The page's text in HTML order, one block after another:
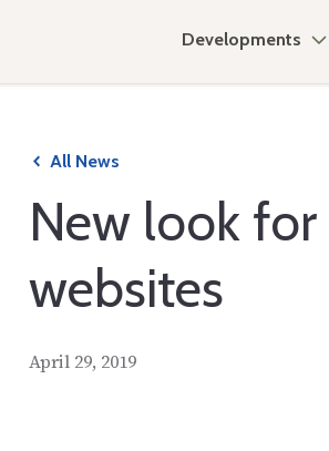
Developments
All News
New look
websites
April 29, 2019